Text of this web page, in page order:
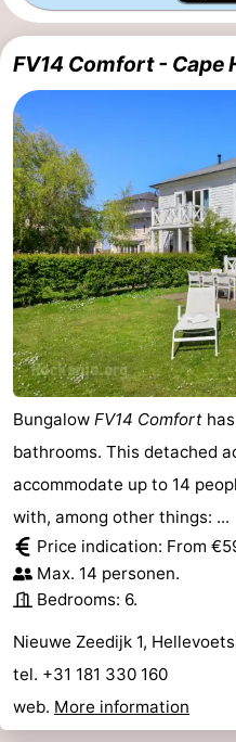
-
Cape
Helius
-
Poort
van
Zeeland
-
Rondeweibos
-
Waterbos
Hotels
Lastminutes
Beach
See
&
do
-
Museums
-
Monuments
-
Observation
points
Attractions
-
Trips
Playgrounds
-
FV14 Comfort - Cape
Bungalow FV14 Comfort
bathrooms. This detached
accommodate up to 14
with, among other things: ...
Price indication: From
Max. 14 personen.
Bedrooms: 6.
Nieuwe Zeedijk 1,
tel. +31 181 330 160
web. More information